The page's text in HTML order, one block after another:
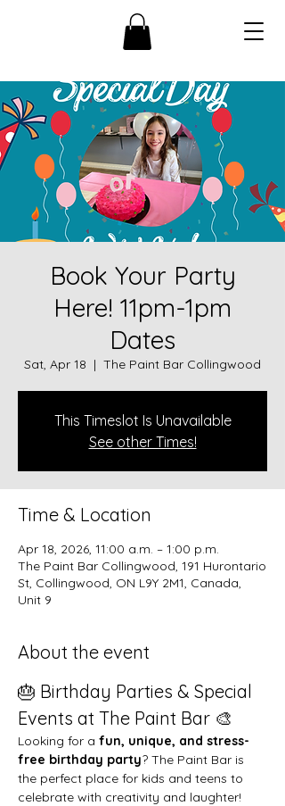
Book Your Party
Here! 11pm-1pm
Dates
Sat, Apr 18
  |
The Paint Bar Collingwood
This Timeslot Is Unavailable
See other Times!
Time & Location
Apr 18, 2026, 11:00 a.m. – 1:00 p.m.
The Paint Bar Collingwood, 191 Hurontario
St, Collingwood, ON L9Y 2M1, Canada,
Unit 9
About the event
🎂 Birthday Parties & Special
Events at The Paint Bar 🎨
Looking for a fun, unique, and stress-
free birthday party? The Paint Bar is
the perfect place for kids and teens to
celebrate with creativity and laughter!